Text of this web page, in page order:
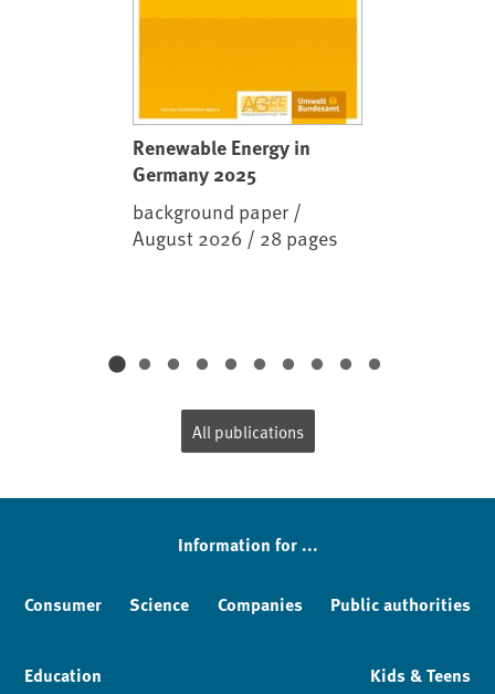
Renewable Energy in
Germany 2025
background paper /
August 2026 / 28 pages
All publications
Information for ...
Consumer Science Companies Public authorities
Education Kids & Teens